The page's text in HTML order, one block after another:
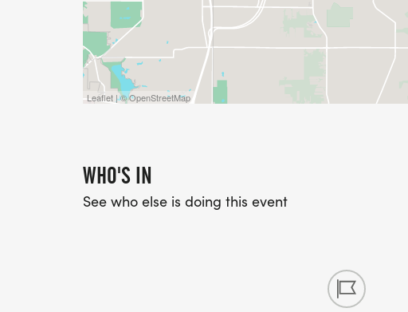
Leaflet | © OpenStreetMap
WHO'S IN
See who else is doing this event